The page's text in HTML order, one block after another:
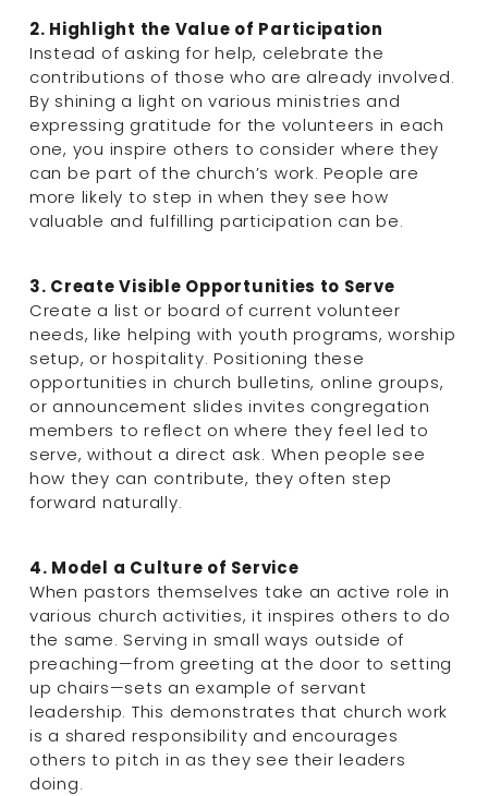
2. Highlight the Value of Participation
Instead of asking for help, celebrate the
contributions of those who are already involved.
By shining a light on various ministries and
expressing gratitude for the volunteers in each
one, you inspire others to consider where they
can be part of the church’s work. People are
more likely to step in when they see how
valuable and fulfilling participation can be.
3. Create Visible Opportunities to Serve
Create a list or board of current volunteer
needs, like helping with youth programs, worship
setup, or hospitality. Positioning these
opportunities in church bulletins, online groups,
or announcement slides invites congregation
members to reflect on where they feel led to
serve, without a direct ask. When people see
how they can contribute, they often step
forward naturally.
4. Model a Culture of Service
When pastors themselves take an active role in
various church activities, it inspires others to do
the same. Serving in small ways outside of
preaching—from greeting at the door to setting
up chairs—sets an example of servant
leadership. This demonstrates that church work
is a shared responsibility and encourages
others to pitch in as they see their leaders
doing.